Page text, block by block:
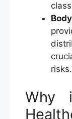
risks.
Why